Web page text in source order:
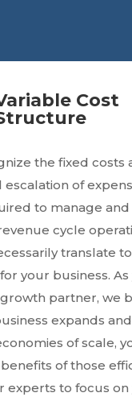
Cost
the fixed costs
escalation of
to manage and
cycle
translate
your business.
partner, we
expands
of scale,
of those
experts to focus on